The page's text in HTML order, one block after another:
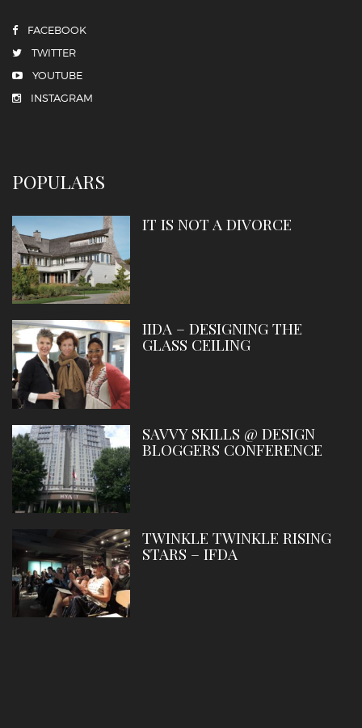
FACEBOOK
TWITTER
YOUTUBE
INSTAGRAM
POPULARS
IT IS NOT A DIVORCE
IIDA – DESIGNING THE
GLASS CEILING
SAVVY SKILLS @ DESIGN
BLOGGERS CONFERENCE
TWINKLE TWINKLE RISING
STARS – IFDA